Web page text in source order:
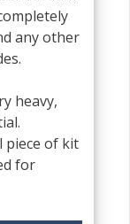
any other
heavy,
piece of kit
for